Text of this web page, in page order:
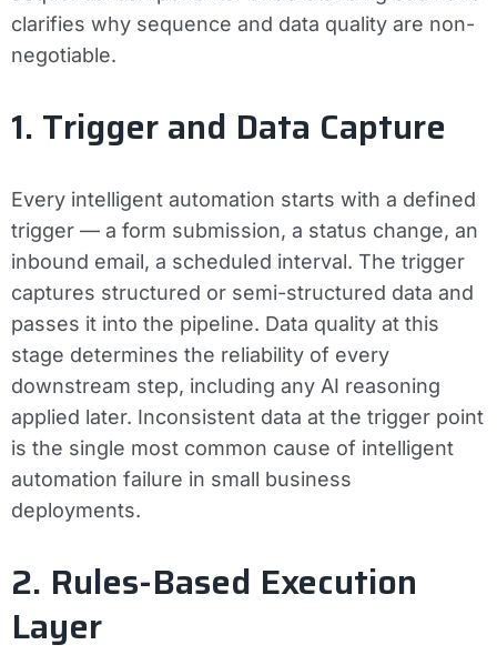
clarifies why sequence and data quality are non-
negotiable.
1. Trigger and Data Capture
Every intelligent automation starts with a defined
trigger — a form submission, a status change, an
inbound email, a scheduled interval. The trigger
captures structured or semi-structured data and
passes it into the pipeline. Data quality at this
stage determines the reliability of every
downstream step, including any AI reasoning
applied later. Inconsistent data at the trigger point
is the single most common cause of intelligent
automation failure in small business
deployments.
2. Rules-Based Execution
Layer